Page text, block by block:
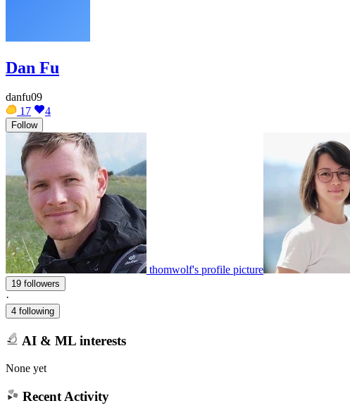
Dan Fu
danfu09
17
4
Follow
thomwolf's profile picture
19 followers
·
4 following
AI & ML interests
None yet
Recent Activity